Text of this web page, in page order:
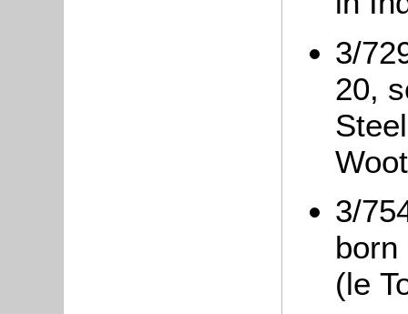
3/
20,
3/
born
(le